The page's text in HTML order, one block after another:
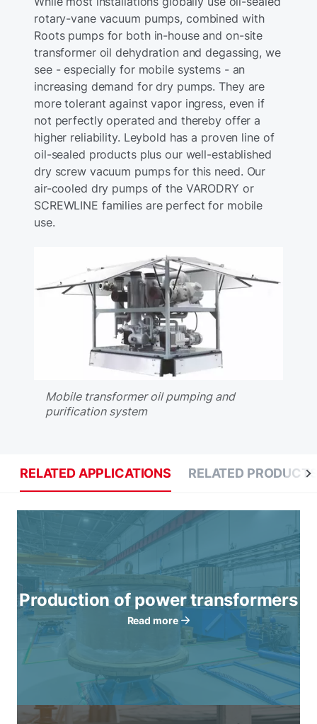
rotary-vane vacuum pumps, combined with
Roots pumps for both in-house and on-site
transformer oil dehydration and degassing, we
see - especially for mobile systems - an
increasing demand for dry pumps. They are
more tolerant against vapor ingress, even if
not perfectly operated and thereby offer a
higher reliability. Leybold has a proven line of
oil-sealed products plus our well-established
dry screw vacuum pumps for this need. Our
air-cooled dry pumps of the VARODRY or
SCREWLINE families are perfect for mobile
use.
Mobile transformer oil pumping and
purification system
RELATED APPLICATIONS RELATED
Production of power transformers
Read more